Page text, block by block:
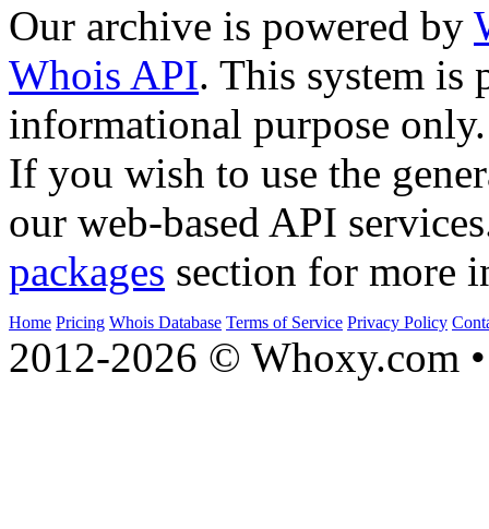
Our archive is powered by
Whois API. This system is
informational purpose only.
If you wish to use the
our web-based API
packages section for more
Home Pricing Whois Database Terms of Service Privacy Policy
2012-2026 © Whoxy.com